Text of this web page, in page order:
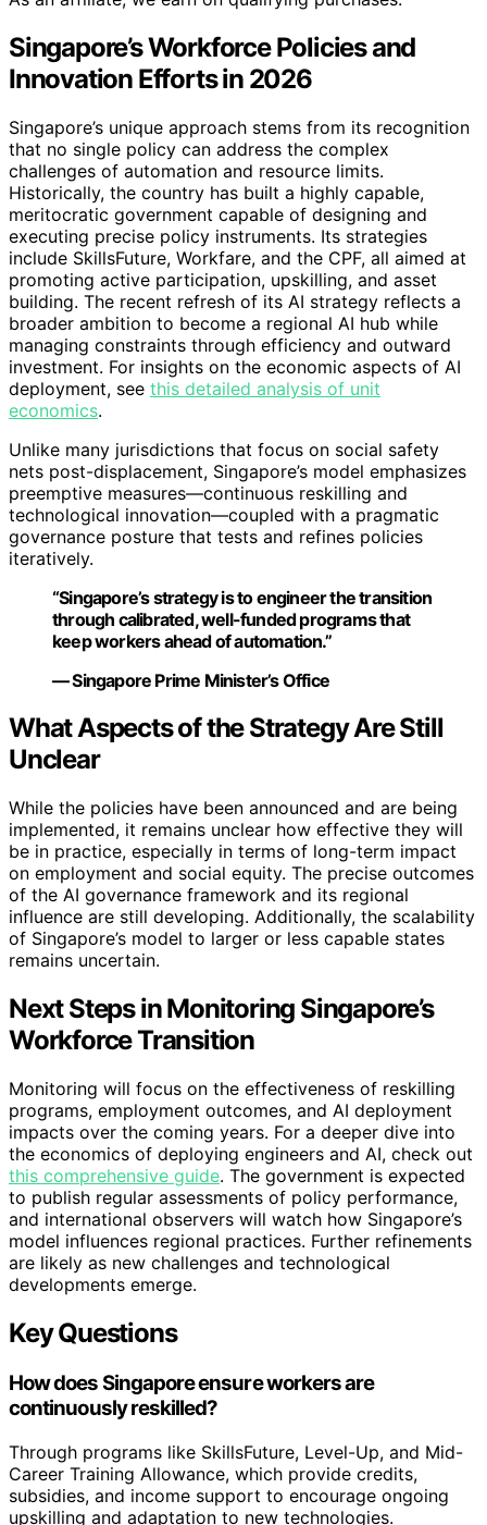
Singapore’s Workforce Policies and
Innovation Efforts in 2026
Singapore’s unique approach stems from its recognition
that no single policy can address the complex
challenges of automation and resource limits.
Historically, the country has built a highly capable,
meritocratic government capable of designing and
executing precise policy instruments. Its strategies
include SkillsFuture, Workfare, and the CPF, all aimed at
promoting active participation, upskilling, and asset
building. The recent refresh of its AI strategy reflects a
broader ambition to become a regional AI hub while
managing constraints through efficiency and outward
investment. For insights on the economic aspects of AI
deployment, see this detailed analysis of unit
economics.
Unlike many jurisdictions that focus on social safety
nets post-displacement, Singapore’s model emphasizes
preemptive measures—continuous reskilling and
technological innovation—coupled with a pragmatic
governance posture that tests and refines policies
iteratively.
“Singapore’s strategy is to engineer the transition
through calibrated, well-funded programs that
keep workers ahead of automation.”
— Singapore Prime Minister’s Office
What Aspects of the Strategy Are Still
Unclear
While the policies have been announced and are being
implemented, it remains unclear how effective they will
be in practice, especially in terms of long-term impact
on employment and social equity. The precise outcomes
of the AI governance framework and its regional
influence are still developing. Additionally, the scalability
of Singapore’s model to larger or less capable states
remains uncertain.
Next Steps in Monitoring Singapore’s
Workforce Transition
Monitoring will focus on the effectiveness of reskilling
programs, employment outcomes, and AI deployment
impacts over the coming years. For a deeper dive into
the economics of deploying engineers and AI, check out
this comprehensive guide. The government is expected
to publish regular assessments of policy performance,
and international observers will watch how Singapore’s
model influences regional practices. Further refinements
are likely as new challenges and technological
developments emerge.
Key Questions
How does Singapore ensure workers are
continuously reskilled?
Through programs like SkillsFuture, Level-Up, and Mid-
Career Training Allowance, which provide credits,
subsidies, and income support to encourage ongoing
upskilling and adaptation to new technologies.